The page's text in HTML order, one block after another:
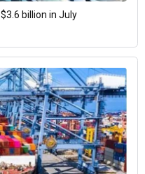
billion in July